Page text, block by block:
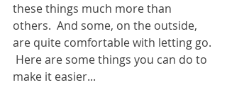
these things much more than
others.  And some, on the outside,
are quite comfortable with letting go.
Here are some things you can do to
make it easier...